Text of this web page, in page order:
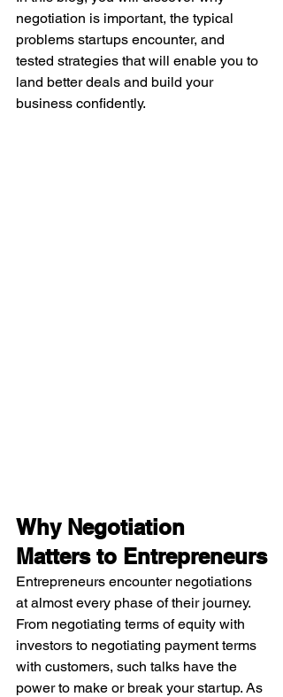
negotiation is important, the typical
problems startups encounter, and
tested strategies that will enable you to
land better deals and build your
business confidently.
Why Negotiation
Matters to Entrepreneurs
Entrepreneurs encounter negotiations
at almost every phase of their journey.
From negotiating terms of equity with
investors to negotiating payment terms
with customers, such talks have the
power to make or break your startup. As